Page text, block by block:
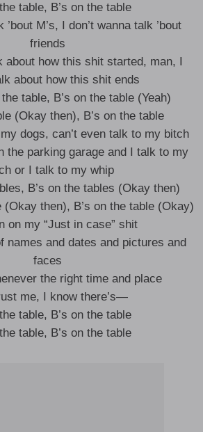
table, B’s on the table
’bout M’s, I don’t wanna talk ’bout
friends
about how this shit started, man, I
about how this shit ends
the table, B’s on the table (Yeah)
(Okay then), B’s on the table
dogs, can’t even talk to my bitch
the parking garage and I talk to my
or I talk to my whip
B’s on the tables (Okay then)
(Okay then), B’s on the table (Okay)
on my “Just in case” shit
names and dates and pictures and
faces
the right time and place
me, I know there’s—
table, B’s on the table
table, B’s on the table